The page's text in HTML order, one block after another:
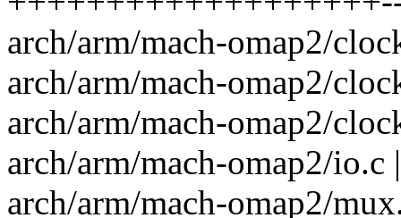
arch/arm/mach-omap2/
arch/arm/mach-omap2/
arch/arm/mach-omap2/
arch/arm/mach-omap2/
arch/arm/mach-omap2/